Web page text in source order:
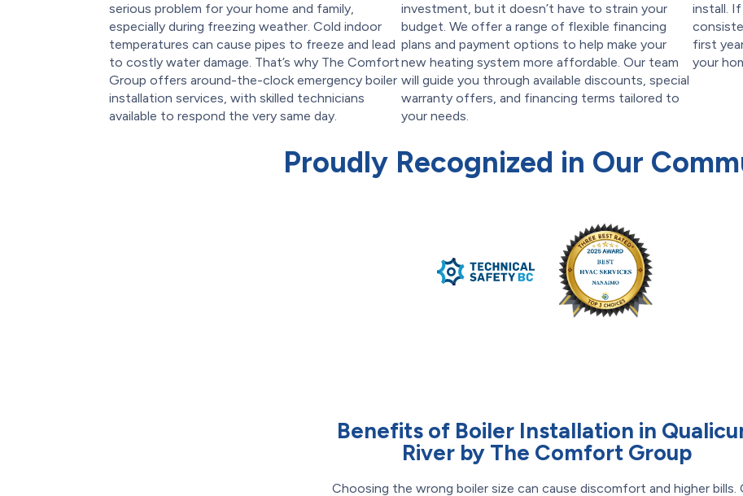
serious problem for your home and family,
especially during freezing weather. Cold indoor
temperatures can cause pipes to freeze and lead
to costly water damage. That’s why The Comfort
Group offers around-the-clock emergency boiler
installation services, with skilled technicians
available to respond the very same day.
investment, but it doesn’t have to strain your
budget. We offer a range of flexible financing
plans and payment options to help make your
new heating system more affordable. Our team
will guide you through available discounts, special
warranty offers, and financing terms tailored to
your needs.
install.
first
your
Proudly Recognized in Our
Benefits of Boiler Installation in
River by The Comfort Group
Choosing the wrong boiler size can cause discomfort and higher bills.